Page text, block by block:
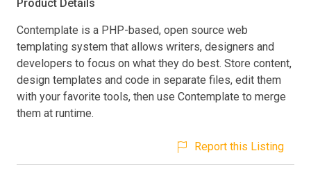
Product Details
Contemplate is a PHP-based, open source web
templating system that allows writers, designers and
developers to focus on what they do best. Store content,
design templates and code in separate files, edit them
with your favorite tools, then use Contemplate to merge
them at runtime.
Report this Listing